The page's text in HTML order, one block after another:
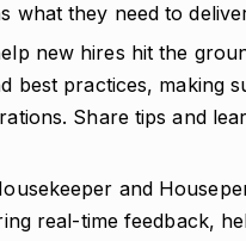
what they need to
new hires hit the
best practices, making
Share tips and
and
real-time feedback,